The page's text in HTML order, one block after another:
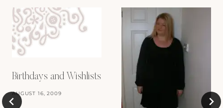
Birthdays and Wishlists
AUGUST 16, 2009